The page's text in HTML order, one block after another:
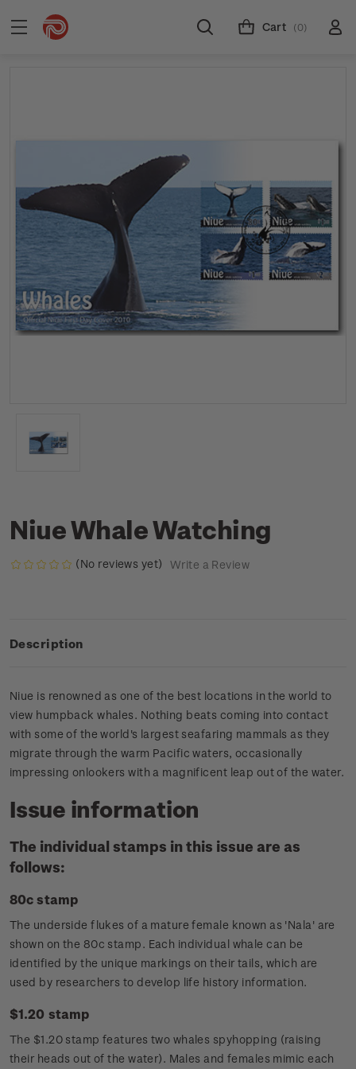
Cart (0)
Niue Whale Watching
(No reviews yet) Write a Review
Description
Niue is renowned as one of the best locations in the world to
view humpback whales. Nothing beats coming into contact
with some of the world's largest seafaring mammals as they
migrate through the warm Pacific waters, occasionally
impressing onlookers with a magnificent leap out of the water.
Issue information
The individual stamps in this issue are as
follows:
80c stamp
The underside flukes of a mature female known as 'Nala' are
shown on the 80c stamp. Each individual whale can be
identified by the unique markings on their tails, which are
used by researchers to develop life history information.
$1.20 stamp
The $1.20 stamp features two whales spyhopping (raising
their heads out of the water). Males and females mimic each